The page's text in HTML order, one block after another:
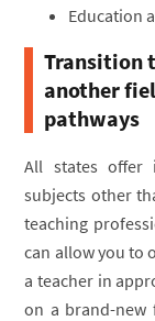
Education
Transition
another
pathways
All states offer
subjects other
teaching
can allow you to
a teacher in
on a brand-new